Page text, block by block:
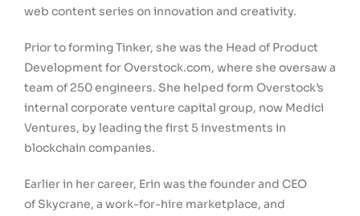
web content series on innovation and creativity.
Prior to forming Tinker, she was the Head of Product
Development for Overstock.com, where she oversaw a
team of 250 engineers. She helped form Overstock’s
internal corporate venture capital group, now Medici
Ventures, by leading the first 5 investments in
blockchain companies.
Earlier in her career, Erin was the founder and CEO
of Skycrane, a work-for-hire marketplace, and